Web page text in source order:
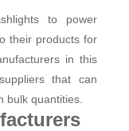
to power
their products for
in this
that can
bulk quantities.